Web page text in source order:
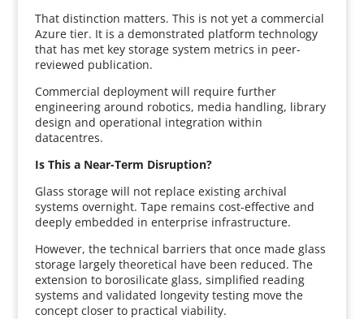
That distinction matters. This is not yet a commercial
Azure tier. It is a demonstrated platform technology
that has met key storage system metrics in peer-
reviewed publication.
Commercial deployment will require further
engineering around robotics, media handling, library
design and operational integration within
datacentres.
Is This a Near-Term Disruption?
Glass storage will not replace existing archival
systems overnight. Tape remains cost-effective and
deeply embedded in enterprise infrastructure.
However, the technical barriers that once made glass
storage largely theoretical have been reduced. The
extension to borosilicate glass, simplified reading
systems and validated longevity testing move the
concept closer to practical viability.